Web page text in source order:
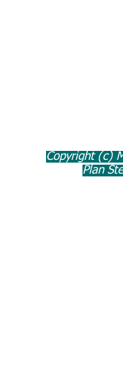
Copyright (c)
Plan